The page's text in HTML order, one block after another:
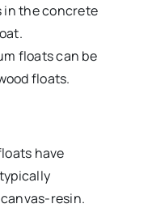
in the concrete
floats can be
floats.
have
resin.